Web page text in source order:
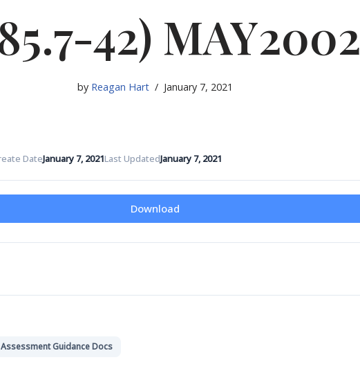
42) MAY2002
by Reagan Hart January 7, 2021
DateJanuary 7, 2021Last UpdatedJanuary 7, 2021
Download
Assessment Guidance Docs